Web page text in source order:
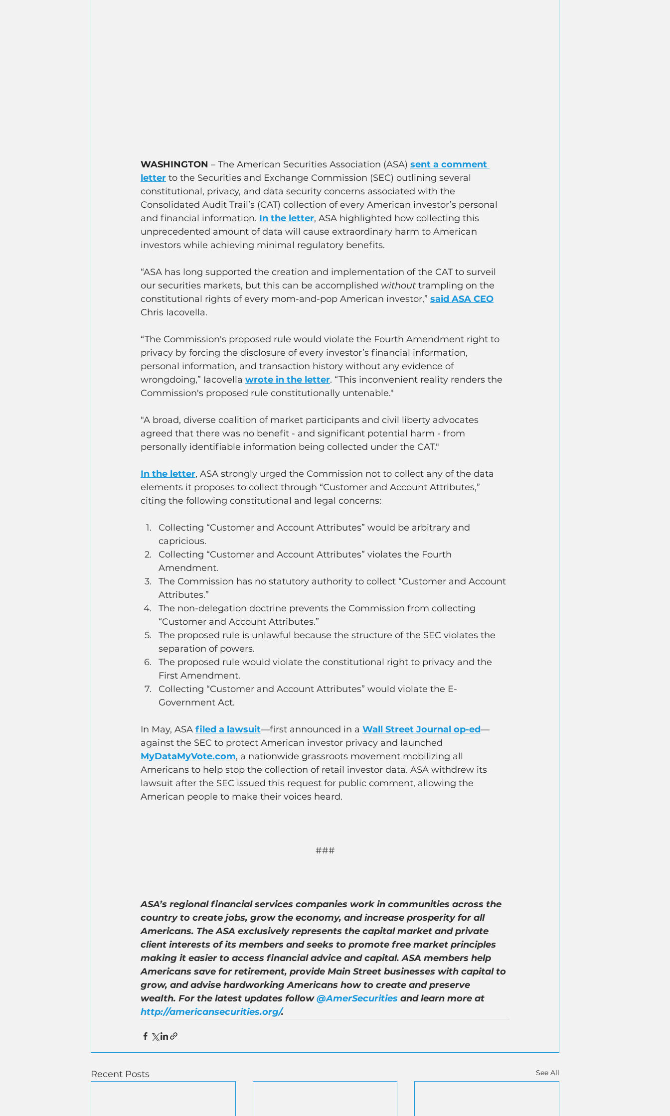
WASHINGTON – The American Securities Association (ASA) sent a comment
letter to the Securities and Exchange Commission (SEC) outlining several
constitutional, privacy, and data security concerns associated with the
Consolidated Audit Trail’s (CAT) collection of every American investor’s personal
and financial information. In the letter, ASA highlighted how collecting this
unprecedented amount of data will cause extraordinary harm to American
investors while achieving minimal regulatory benefits.
“ASA has long supported the creation and implementation of the CAT to surveil
our securities markets, but this can be accomplished without trampling on the
constitutional rights of every mom-and-pop American investor,” said ASA CEO
Chris Iacovella.
“The Commission's proposed rule would violate the Fourth Amendment right to
privacy by forcing the disclosure of every investor’s financial information,
personal information, and transaction history without any evidence of
wrongdoing,” Iacovella wrote in the letter. “This inconvenient reality renders the
Commission's proposed rule constitutionally untenable."
"A broad, diverse coalition of market participants and civil liberty advocates
agreed that there was no benefit - and significant potential harm - from
personally identifiable information being collected under the CAT."
In the letter, ASA strongly urged the Commission not to collect any of the data
elements it proposes to collect through “Customer and Account Attributes,”
citing the following constitutional and legal concerns:
Collecting “Customer and Account Attributes” would be arbitrary and
capricious.
Collecting “Customer and Account Attributes” violates the Fourth
Amendment.
The Commission has no statutory authority to collect “Customer and Account
Attributes.”
The non-delegation doctrine prevents the Commission from collecting
“Customer and Account Attributes.”
The proposed rule is unlawful because the structure of the SEC violates the
separation of powers.
The proposed rule would violate the constitutional right to privacy and the
First Amendment.
Collecting “Customer and Account Attributes” would violate the E-
Government Act.
In May, ASA filed a lawsuit—first announced in a Wall Street Journal op-ed—
against the SEC to protect American investor privacy and launched
MyDataMyVote.com, a nationwide grassroots movement mobilizing all
Americans to help stop the collection of retail investor data. ASA withdrew its
lawsuit after the SEC issued this request for public comment, allowing the
American people to make their voices heard.
###
ASA’s regional financial services companies work in communities across the
country to create jobs, grow the economy, and increase prosperity for all
Americans. The ASA exclusively represents the capital market and private
client interests of its members and seeks to promote free market principles
making it easier to access financial advice and capital. ASA members help
Americans save for retirement, provide Main Street businesses with capital to
grow, and advise hardworking Americans how to create and preserve
wealth. For the latest updates follow @AmerSecurities and learn more at
http://americansecurities.org/.
Recent Posts See All